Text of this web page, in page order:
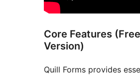
Core Features (Free
Version)
Quill Forms provides